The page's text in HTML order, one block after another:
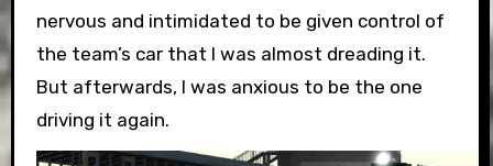
nervous and intimidated to be given control of
the team’s car that I was almost dreading it.
But afterwards, I was anxious to be the one
driving it again.